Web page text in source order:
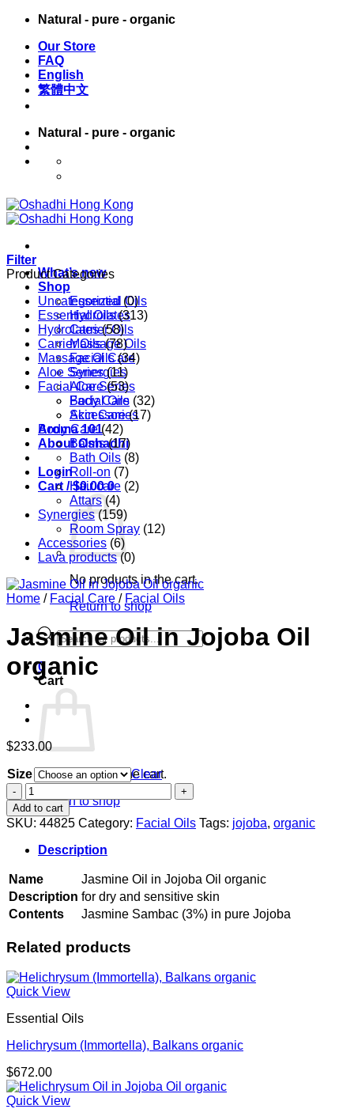
Skip
content
Natural - pure - organic
Our Store
FAQ
English
繁體中文
Natural - pure - organic
What’s new
Shop
Essential Oils
Hydrolates
Carrier Oils
Massage Oils
Facial Care
Synergies
Aloe Series
Body Care
Accessories
Aroma 101
About Oshadhi
Login
Cart /$0.00 0
No products in the cart.
Return to shop
Products
search
0
Cart
No products in the cart.
Return to shop
Filter
Product Categories
Uncategorized (0)
Essential Oils (313)
Hydrolates (58)
Carrier Oils (78)
Massage Oils (34)
Aloe Series (11)
Facial Care (53)
Facial Oils (32)
Skin Care (17)
Body Care (42)
Balms (17)
Bath Oils (8)
Roll-on (7)
Hair care (2)
Attars (4)
Synergies (159)
Room Spray (12)
Accessories (6)
Lava products (0)
Home / Facial Care / Facial Oils
Jasmine Oil in Jojoba Oil
organic
$233.00
Size
Clear
Jasmine
Oil
in
Jojoba
Oil
organic
quantity
Add to cart
SKU: 44825 Category: Facial Oils Tags: jojoba, organic
Description
Name
Jasmine Oil in Jojoba Oil organic
Description for dry and sensitive skin
Contents
Jasmine Sambac (3%) in pure Jojoba
Related products
Quick View
Essential Oils
Helichrysum (Immortella), Balkans organic
$672.00
Quick View